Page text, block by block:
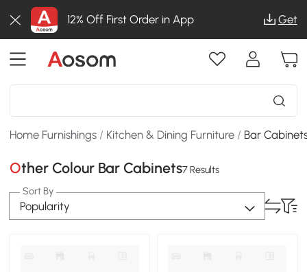
12% Off First Order in App Get
Home Furnishings / Kitchen & Dining Furniture / Bar
Other Colour Bar Cabinets7 Results
Sort By
Popularity